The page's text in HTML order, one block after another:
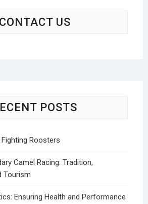
CONTACT US
POSTS
Roosters
Camel Racing: Tradition,
Tourism
Ensuring Health and Performance